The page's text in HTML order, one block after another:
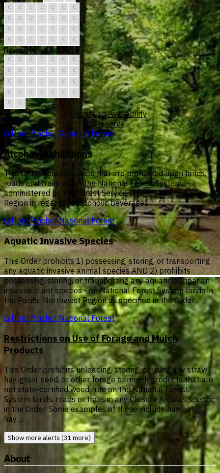
C
C C C C C
C
C
C C C C C
C
C
C C C C C
C
C
C C C C C C
November
C C C C C C
C
C
C C C C C
C
C
C C C C C
C
C
C C C C C
C
C
C
Notify on Availability
Reserve
Gifford Pinchot National Forest
Alcohol Prohibitions
This Order describes acts that are prohibited upon lands,
roads and trails within the National Forest System
administered by the Forest Service Pacific Northwest
Region in regards to alcoholic beverages.
Gifford Pinchot National Forest
Aquatic Invasive Species
This Order prohibits 1) possessing, storing, or transporting
any aquatic invasive animal species AND 2) prohibits
possessing, storing, or transporting any aquatic or riparian
invasive plant species - on National Forest System lands in
the Pacific Northwest Region as specified in the Order.
Gifford Pinchot National Forest
Restrictions on Use of Forage and Mulch
Products
This Order prohibits unloading, storing, or using any straw,
hay, grain, seed, or other forage or mulch products that are
not state-certified weed free on the National Forest
System lands, roads or trails in any Closure Area as specific
in the Order. Some examples of these include hay bales,
hay…
Show more alerts (31 more)
About